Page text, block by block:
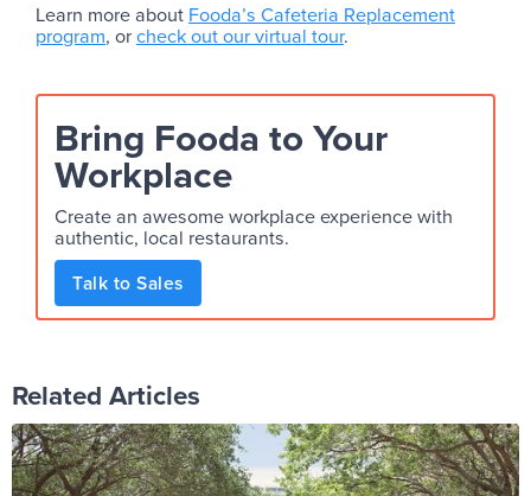
Learn more about Fooda’s Cafeteria Replacement
program, orcheck out our virtual tour.
Bring Fooda to Your
Workplace
Create an awesome workplace experience with
authentic, local restaurants.
Talk to Sales
Related Articles